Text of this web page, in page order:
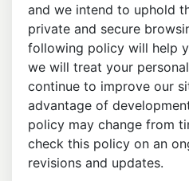
and we intend to uphold
private and secure
following policy will help
we will treat your
continue to improve our
advantage of
policy may change from
check this policy on an
revisions and updates.